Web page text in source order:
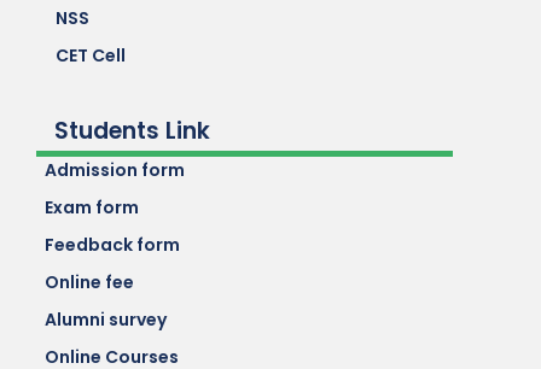
NSS
CET Cell
Students Link
Admission form
Exam form
Feedback form
Online fee
Alumni survey
Online Courses